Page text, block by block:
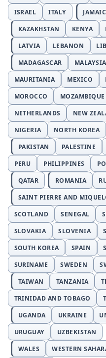
ISRAEL
ITALY
KAZAKHSTAN
KENYA
LATVIA
LEBANON
MADAGASCAR
MALAYSIA
MAURITANIA
MEXICO
MOROCCO
MOZAMBIQUE
NETHERLANDS
NEW
NIGERIA
NORTH KOREA
PAKISTAN
PALESTINE
PERU
PHILIPPINES
QATAR
ROMANIA
SAINT PIERRE AND
SCOTLAND
SENEGAL
SLOVAKIA
SLOVENIA
SOUTH KOREA
SPAIN
SURINAME
SWEDEN
TAIWAN
TANZANIA
TRINIDAD AND TOBAGO
UGANDA
UKRAINE
URUGUAY
UZBEKISTAN
WALES
WESTERN